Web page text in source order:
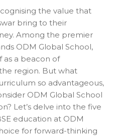
the value that
bring to their
Among the premier
ODM Global School,
as a beacon of
region. But what
so advantageous,
ODM Global School
Let’s delve into the five
education at ODM
for forward-thinking